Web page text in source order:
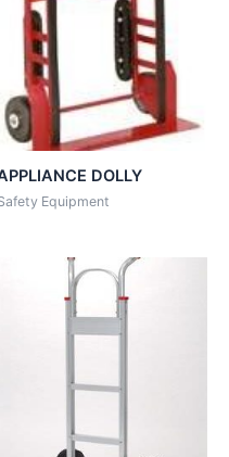
DOLLY
Equipment